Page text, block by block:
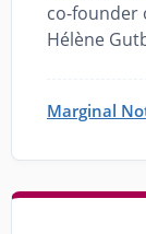
co-founder
Hélène
Marginal